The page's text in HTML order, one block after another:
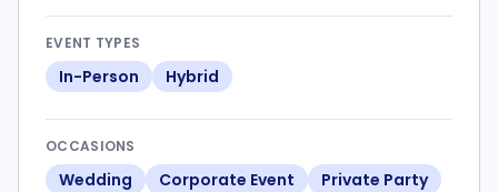
EVENT TYPES
In-Person Hybrid
OCCASIONS
Wedding Corporate Event
Private Party